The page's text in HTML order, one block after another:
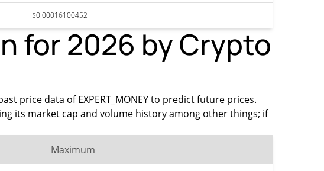
$0.00016100452
for 2026 by Crypto
price data of EXPERT_MONEY to predict future prices.
its market cap and volume history among other things; if
Maximum